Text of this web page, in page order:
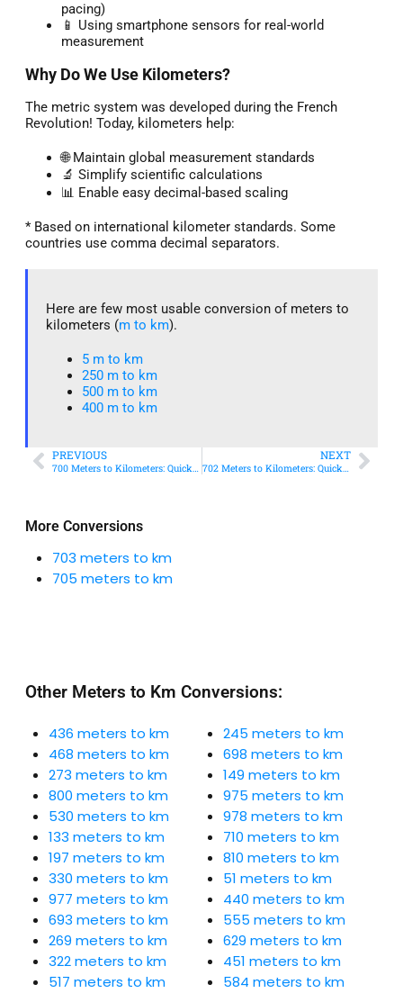
More Conversions
703 meters to km
705 meters to km
pacing)
📱 Using smartphone sensors for real-world
measurement
Why Do We Use Kilometers?
The metric system was developed during the French
Revolution! Today, kilometers help:
🌐 Maintain global measurement standards
🔬 Simplify scientific calculations
📊 Enable easy decimal-based scaling
* Based on international kilometer standards. Some
countries use comma decimal separators.
Here are few most usable conversion of meters to
kilometers (m to km).
5 m to km​
250 m to km
500 m to km
400 m to km​
PREVIOUS
700 Meters to Kilometers: Quick Conversion Guide + Real-World Uses
NEXT
702 Meters to Kilometers: Quick Conversion Guide + Real-World Uses
Other Meters to Km Conversions:
436 meters to km
468 meters to km
273 meters to km
800 meters to km
530 meters to km
133 meters to km
197 meters to km
330 meters to km
977 meters to km
693 meters to km
269 meters to km
322 meters to km
517 meters to km
245 meters to km
698 meters to km
149 meters to km
975 meters to km
978 meters to km
710 meters to km
810 meters to km
51 meters to km
440 meters to km
555 meters to km
629 meters to km
451 meters to km
584 meters to km